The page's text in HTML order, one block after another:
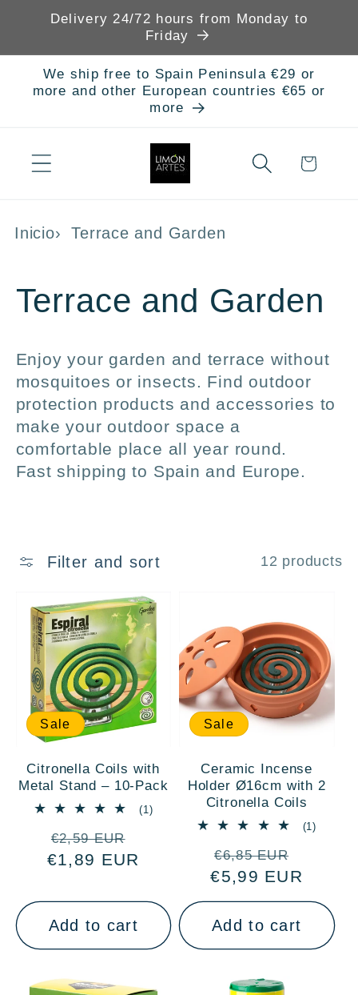
Skip to
Delivery 24/72 hours from Monday to
Friday
We ship free to Spain Peninsula €29 or
more and other European countries €65 or
more
Cart
Inicio Terrace and Garden
C
l
l
e
t
o
n
Terrace and Garden
Enjoy your garden and terrace without
mosquitoes or insects. Find outdoor
protection products and accessories to
make your outdoor space a
comfortable place all year round.
Fast shipping to Spain and Europe.
Filter and sort 12 products
Sale
Citronella Coils with
Metal Stand – 10-Pack
(1)1
Regular
price
€2,59 EUR
price
€1,89 EUR
Add to cart
Sale
Ceramic Incense
Holder Ø16cm with 2
Citronella Coils
(1)
Regular
price
€6,85 EUR
price
€5,99 EUR
Add to cart